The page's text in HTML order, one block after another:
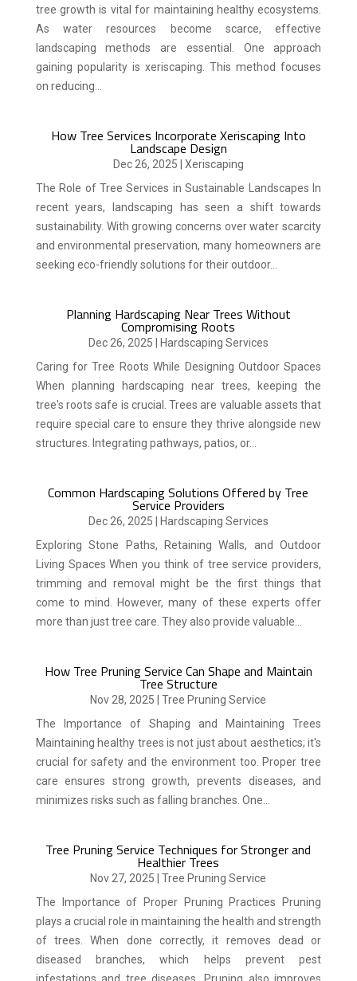
tree growth is vital for maintaining healthy ecosystems.
As water resources become scarce, effective
landscaping methods are essential. One approach
gaining popularity is xeriscaping. This method focuses
on reducing...
How Tree Services Incorporate Xeriscaping Into
Landscape Design
Dec 26, 2025
Xeriscaping
The Role of Tree Services in Sustainable Landscapes In
recent years, landscaping has seen a shift towards
sustainability. With growing concerns over water scarcity
and environmental preservation, many homeowners are
seeking eco-friendly solutions for their outdoor...
Planning Hardscaping Near Trees Without
Compromising Roots
Dec 26, 2025
Hardscaping Services
Caring for Tree Roots While Designing Outdoor Spaces
When planning hardscaping near trees, keeping the
tree's roots safe is crucial. Trees are valuable assets that
require special care to ensure they thrive alongside new
structures. Integrating pathways, patios, or...
Common Hardscaping Solutions Offered by Tree
Service Providers
Dec 26, 2025
Hardscaping Services
Exploring Stone Paths, Retaining Walls, and Outdoor
Living Spaces When you think of tree service providers,
trimming and removal might be the first things that
come to mind. However, many of these experts offer
more than just tree care. They also provide valuable...
How Tree Pruning Service Can Shape and Maintain
Tree Structure
Nov 28, 2025 |Tree Pruning Service
The Importance of Shaping and Maintaining Trees
Maintaining healthy trees is not just about aesthetics; it's
crucial for safety and the environment too. Proper tree
care ensures strong growth, prevents diseases, and
minimizes risks such as falling branches. One...
Tree Pruning Service Techniques for Stronger and
Healthier Trees
Nov 27, 2025 |Tree Pruning Service
The Importance of Proper Pruning Practices Pruning
plays a crucial role in maintaining the health and strength
of trees. When done correctly, it removes dead or
diseased branches, which helps prevent pest